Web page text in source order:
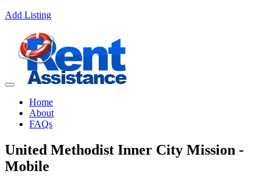
Add Listing
Home
About
FAQs
United Methodist Inner City Mission -
Mobile